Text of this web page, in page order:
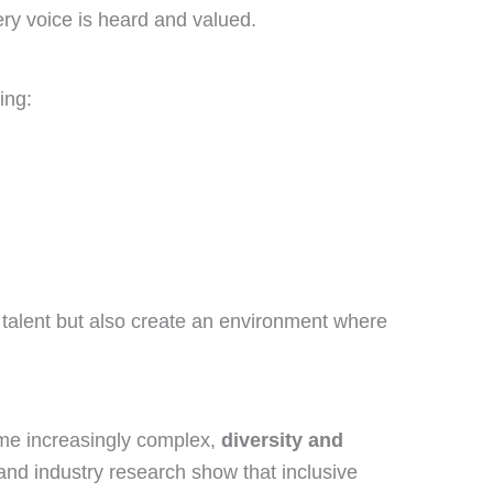
voice is heard and valued.
but also create an environment where
increasingly complex, diversity and
industry research show that inclusive